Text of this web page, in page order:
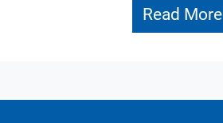
Read More